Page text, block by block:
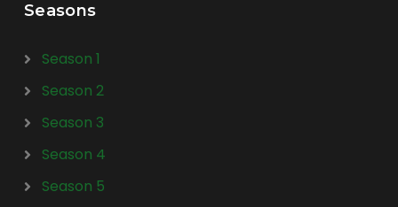
Seasons
Season 1
Season 2
Season 3
Season 4
Season 5